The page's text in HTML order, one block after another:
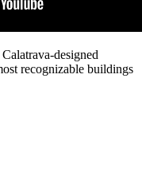
designed
recognizable buildings